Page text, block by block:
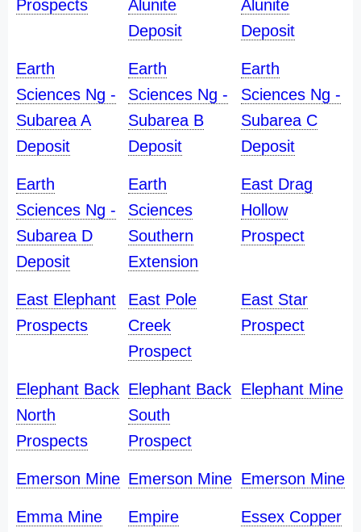
Prospects
Alunite
Deposit
Alunite
Deposit
Earth
Sciences Ng -
Subarea A
Deposit
Earth
Sciences Ng -
Subarea B
Deposit
Earth
Sciences Ng -
Subarea C
Deposit
Earth
Sciences Ng -
Subarea D
Deposit
Earth
Sciences
Southern
Extension
East Drag
Hollow
Prospect
East Elephant
Prospects
East Pole
Creek
Prospect
East Star
Prospect
Elephant Back
North
Prospects
Elephant Back
South
Prospect
Elephant Mine
Emerson Mine Emerson Mine Emerson Mine
Emma Mine Empire
Essex Copper